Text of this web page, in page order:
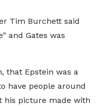
Tim Burchett said
and Gates was
that Epstein was a
have people around
his picture made with